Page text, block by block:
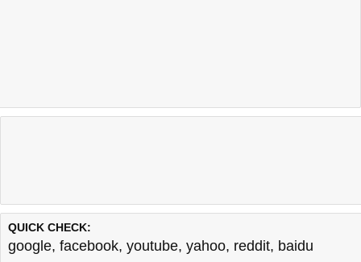
QUICK CHECK:
google, facebook, youtube, yahoo, reddit, baidu